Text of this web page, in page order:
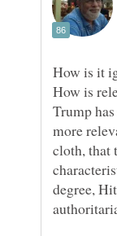
How is it
How is
Trump
more
cloth, that
degree,